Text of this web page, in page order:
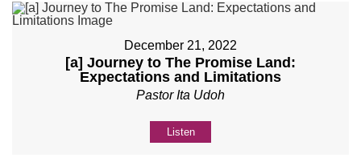
December 21, 2022
[a] Journey to The Promise Land:
Expectations and Limitations
Pastor Ita Udoh
Listen